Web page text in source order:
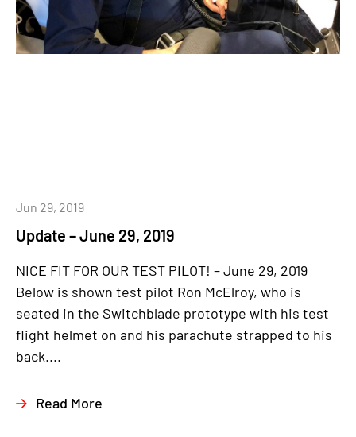
Update – June 29, 2019
Jun 29, 2019
NICE FIT FOR OUR TEST PILOT! – June 29, 2019
Below is shown test pilot Ron McElroy, who is
seated in the Switchblade prototype with his test
flight helmet on and his parachute strapped to his
back....
Read More